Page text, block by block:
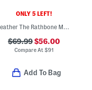
ONLY 5 LEFT!
Leather The Rathbone Metallic Micro Flapover Crossbody
$69.99$56.00
Compare At$91
Add To Bag